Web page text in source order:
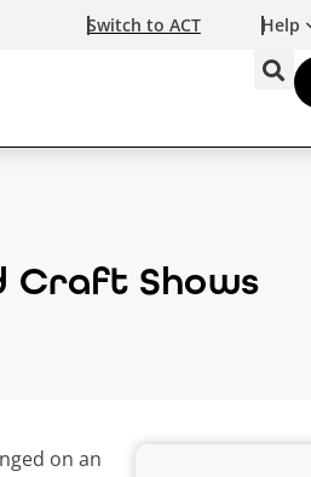
Switch to ACT Help
Craft Shows